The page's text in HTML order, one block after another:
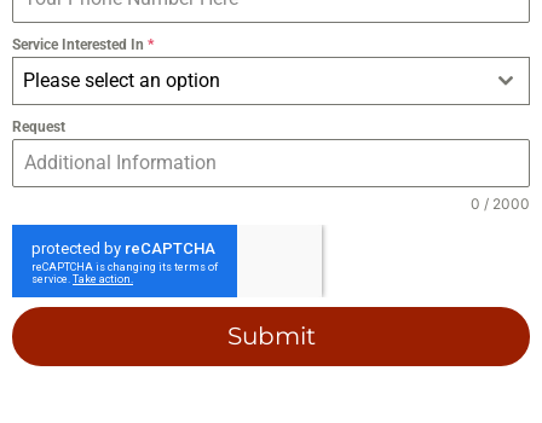
Service Interested In *
Please select an option
Request
0 / 2000
Submit